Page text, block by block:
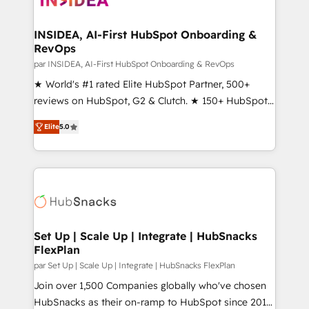
scale. 🏆 HubSpot’s CEO called us “the partner of the
future.” Others agree it is proof of trust built through
measurable impact.
INSIDEA, AI-First HubSpot Onboarding &
RevOps
par INSIDEA, AI-First HubSpot Onboarding & RevOps
★ World's #1 rated Elite HubSpot Partner, 500+
reviews on HubSpot, G2 & Clutch. ★ 150+ HubSpot
Certified Experts & Trainers across the team ★
1,500+ implementations across five continents ★ AI-
First, RevOps-led, Onboarding obsessed ★
Company of the Year 2024/25 INSIDEA helps
engine. We onboard your team, migrate your data,
from week one, in your time zone. What we do ➤
Onboarding: Live in weeks, with workflows built
around your business, not a template. ➤ Migration:
Move from any legacy CRM. Zero downtime, full data
integrity. ➤ Implementation: Configure HubSpot to
Elite5.0
Set Up | Scale Up | Integrate | HubSnacks
FlexPlan
par Set Up | Scale Up | Integrate | HubSnacks FlexPlan
Join over 1,500 Companies globally who've chosen
HubSnacks as their on-ramp to HubSpot since 2014